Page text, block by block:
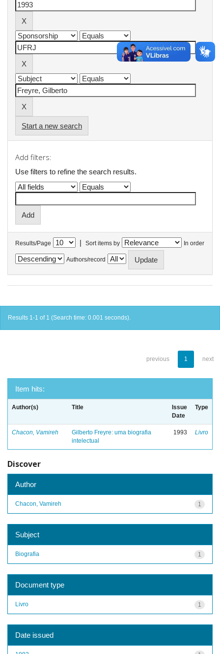
Start a new search
Add filters:
Use filters to refine the search results.
Results/Page | Sort items by In order
Authors/record
Results 1-1 of 1 (Search time: 0.001 seconds).
previous 1 next
Item hits:
Author(s) Title
Issue
Date
Type
Chacon, Vamireh
Gilberto Freyre: uma biografia
intelectual
1993 Livro
Discover
Author
1
Chacon, Vamireh
Subject
1
Biografia
Document type
1
Livro
Date issued